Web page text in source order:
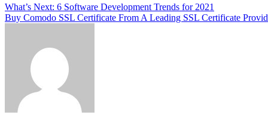
Post
navigation
What’s Next: 6 Software Development Trends for 2021
Buy Comodo SSL Certificate From A Leading SSL Certificate